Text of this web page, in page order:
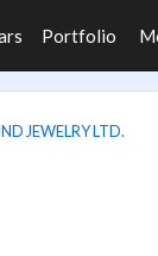
Portfolio
JEWELRY LTD.